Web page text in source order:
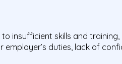
insufficient skills and
duties, lack of